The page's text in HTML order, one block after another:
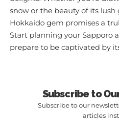
snow or the beauty of its lush
Hokkaido gem promises a
Start planning your Sapporo
prepare to be captivated by
Subscribe to
Subscribe to our
articles